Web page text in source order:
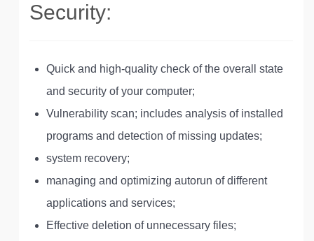
Security:
Quick and high-quality check of the overall state
and security of your computer;
Vulnerability scan; includes analysis of installed
programs and detection of missing updates;
system recovery;
managing and optimizing autorun of different
applications and services;
Effective deletion of unnecessary files;